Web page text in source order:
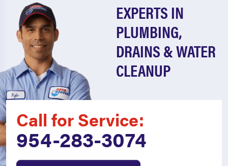
EXPERTS IN
PLUMBING,
DRAINS & WATER
CLEANUP
Call for Service:
954-283-3074